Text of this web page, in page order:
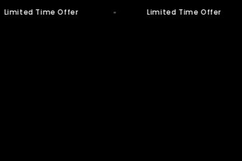
Limited Time Offer Limited Time Offer